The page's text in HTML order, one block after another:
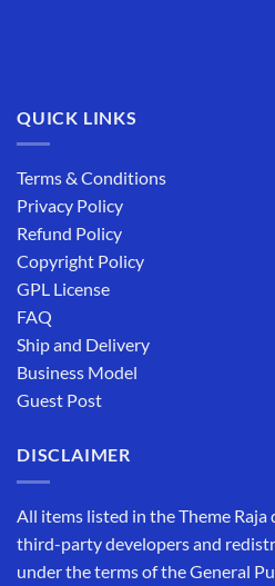
QUICK LINKS
Terms & Conditions
Privacy Policy
Refund Policy
Copyright Policy
GPL License
FAQ
Ship and Delivery
Business Model
Guest Post
DISCLAIMER
All items listed in the Theme
third-party developers and
under the terms of the General